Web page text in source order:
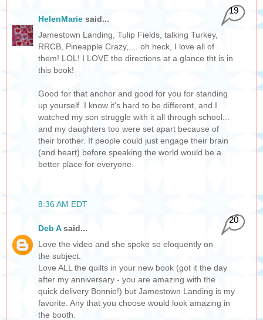
HelenMarie said...
19
Jamestown Landing, Tulip Fields, talking Turkey,
RRCB, Pineapple Crazy,.... oh heck, I love all of
them! LOL! I LOVE the directions at a glance tht is in
this book!
Good for that anchor and good for you for standing
up yourself. I know it's hard to be different, and I
watched my son struggle with it all through school...
and my daughters too were set apart because of
their brother. If people could just engage their brain
(and heart) before speaking the world would be a
better place for everyone.
8:36 AM EDT
Deb Asaid...
20
Love the video and she spoke so eloquently on
the subject.
Love ALL the quilts in your new book (got it the day
after my anniversary - you are amazing with the
quick delivery Bonnie!) but Jamestown Landing is my
favorite. Any that you choose would look amazing in
the booth.